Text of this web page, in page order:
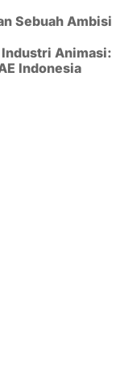
Sebuah Ambisi
Industri Animasi:
Indonesia